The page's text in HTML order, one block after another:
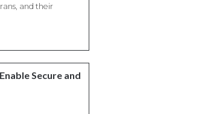
and their
Secure and